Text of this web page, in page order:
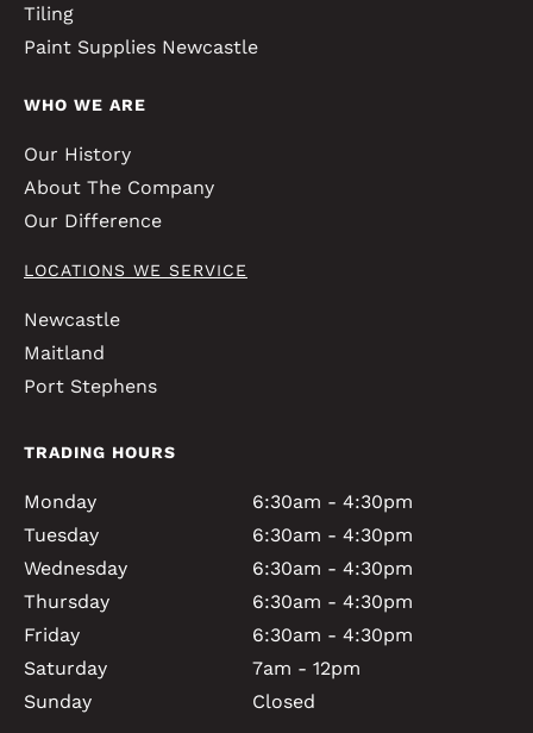
Tiling
Paint Supplies Newcastle
WHO WE ARE
Our History
About The Company
Our Difference
LOCATIONS WE SERVICE
Newcastle
Maitland
Port Stephens
TRADING HOURS
Monday
Tuesday
Wednesday
Thursday
Friday
Saturday
Sunday
6:30am - 4:30pm
6:30am - 4:30pm
6:30am - 4:30pm
6:30am - 4:30pm
6:30am - 4:30pm
7am - 12pm
Closed